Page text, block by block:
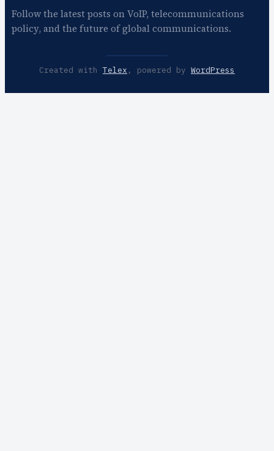
Follow the latest posts on VoIP, telecommunications
policy, and the future of global communications.
Created with Telex , powered by WordPress